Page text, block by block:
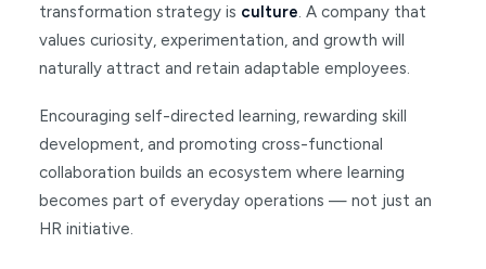
transformation strategy is culture. A company that
values curiosity, experimentation, and growth will
naturally attract and retain adaptable employees.
Encouraging self-directed learning, rewarding skill
development, and promoting cross-functional
collaboration builds an ecosystem where learning
becomes part of everyday operations — not just an
HR initiative.